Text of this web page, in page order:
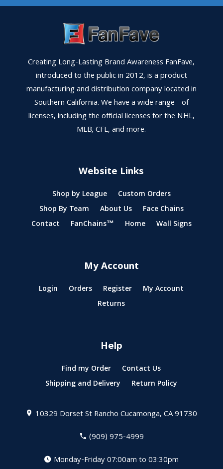
Creating Long-Lasting Brand Awareness FanFave,
introduced to the public in 2012, is a product
manufacturing and distribution company located in
Southern California. We have a wide range of
licenses, including the official licenses for the NHL,
MLB, CFL, and more.
Website Links
Shop by League
Custom Orders
Shop By Team
About Us
Face Chains
Contact
FanChains™ Home Wall Signs
My Account
Login Orders Register
My Account
Returns
Help
Find my Order
Contact Us
Shipping and Delivery
Return Policy
10329 Dorset StRancho Cucamonga, CA 91730
(909) 975-4999
Monday-Friday 07:00am to 03:30pm